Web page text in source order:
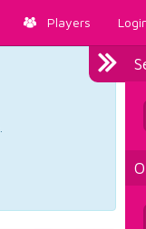
Players